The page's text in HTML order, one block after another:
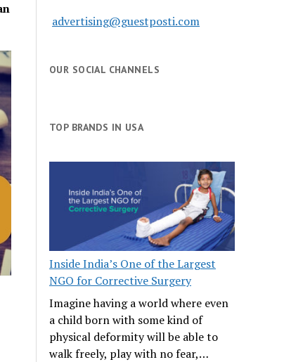
advertising@guestposti.com
OUR SOCIAL CHANNELS
TOP BRANDS IN USA
Inside India’s One of the Largest
NGO for Corrective Surgery
Imagine having a world where even
a child born with some kind of
physical deformity will be able to
walk freely, play with no fear,…